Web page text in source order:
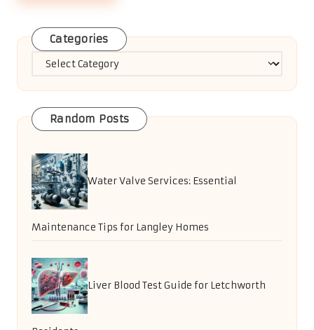
Categories
Categories
Random Posts
Water Valve Services: Essential
Maintenance Tips for Langley Homes
Liver Blood Test Guide for Letchworth